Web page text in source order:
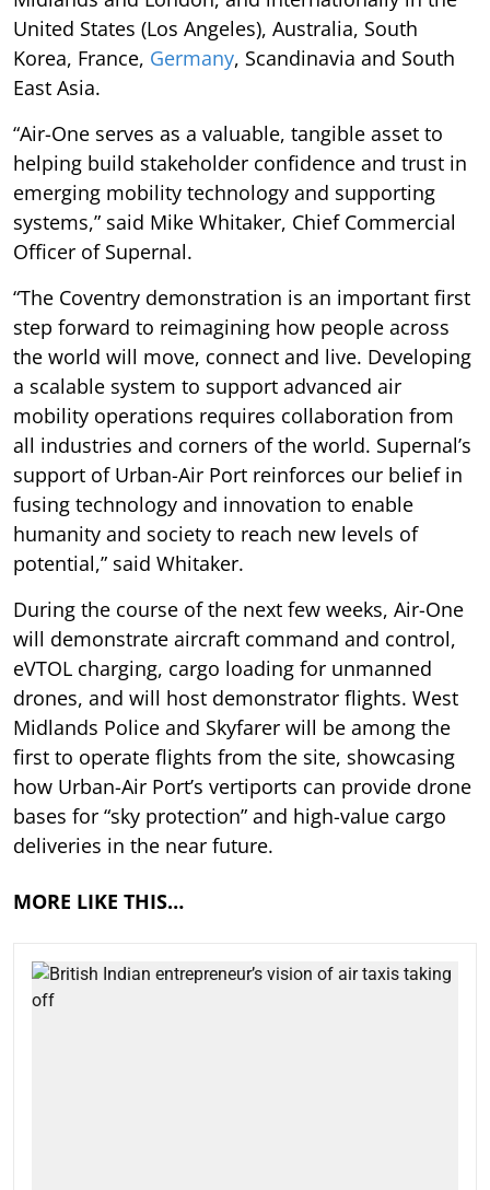
United States (Los Angeles), Australia, South
Korea, France, Germany, Scandinavia and South
East Asia.
“Air-One serves as a valuable, tangible asset to
helping build stakeholder confidence and trust in
emerging mobility technology and supporting
systems,” said Mike Whitaker, Chief Commercial
Officer of Supernal.
“The Coventry demonstration is an important first
step forward to reimagining how people across
the world will move, connect and live. Developing
a scalable system to support advanced air
mobility operations requires collaboration from
all industries and corners of the world. Supernal’s
support of Urban-Air Port reinforces our belief in
fusing technology and innovation to enable
humanity and society to reach new levels of
potential,” said Whitaker.
During the course of the next few weeks, Air-One
will demonstrate aircraft command and control,
eVTOL charging, cargo loading for unmanned
drones, and will host demonstrator flights. West
Midlands Police and Skyfarer will be among the
first to operate flights from the site, showcasing
how Urban-Air Port’s vertiports can provide drone
bases for “sky protection” and high-value cargo
deliveries in the near future.
MORE LIKE THIS…